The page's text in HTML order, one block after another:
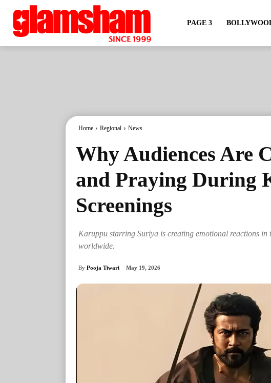
PAGE 3
Home Regional News
Why Audiences Are
and Praying During
Screenings
Karuppu starring Suriya is creating emotional reactions in
worldwide.
By Pooja Tiwari May 19, 2026